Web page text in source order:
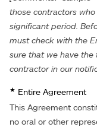
those contractors
significant period.
must check with the
sure that we have the
contractor in our
★ Entire Agreement
This Agreement
no oral or other